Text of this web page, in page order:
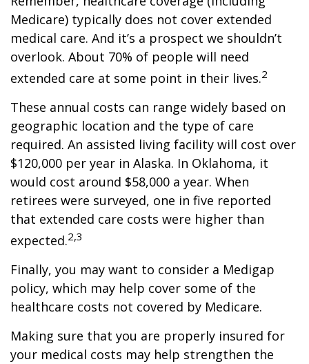
Medicare) typically does not cover extended
medical care. And it’s a prospect we shouldn’t
overlook. About 70% of people will need
extended care at some point in their lives.2
These annual costs can range widely based on
geographic location and the type of care
required. An assisted living facility will cost over
$120,000 per year in Alaska. In Oklahoma, it
would cost around $58,000 a year. When
retirees were surveyed, one in five reported
that extended care costs were higher than
expected.2,3
Finally, you may want to consider a Medigap
policy, which may help cover some of the
healthcare costs not covered by Medicare.
Making sure that you are properly insured for
your medical costs may help strengthen the